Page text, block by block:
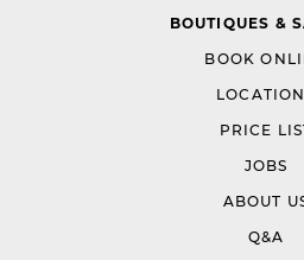
BOUTIQUES &
BOOK
PRICE
JOBS
ABOUT
Q&A